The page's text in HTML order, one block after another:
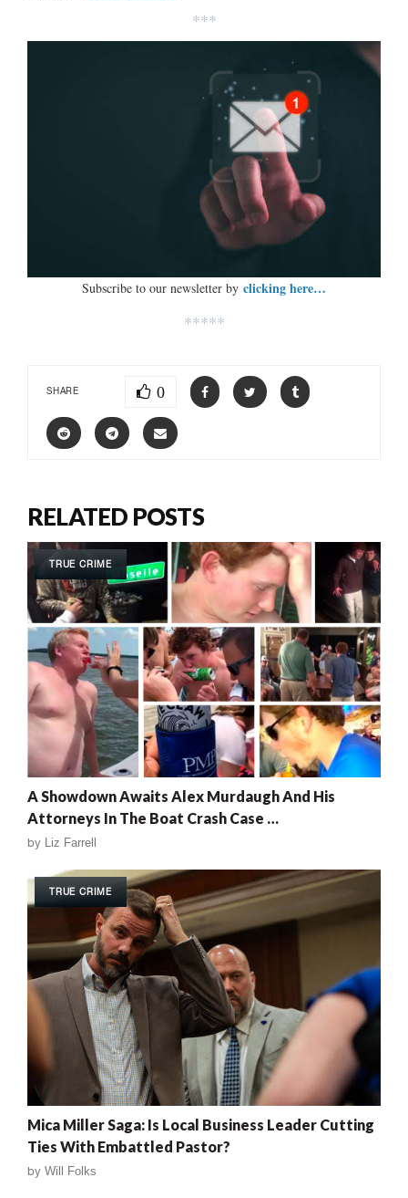
***
Subscribe to our newsletter by clicking here…
*****
SHARE 0
RELATED POSTS
TRUE CRIME
A Showdown Awaits Alex Murdaugh And His
Attorneys In The Boat Crash Case …
by Liz Farrell
TRUE CRIME
Mica Miller Saga: Is Local Business Leader Cutting
Ties With Embattled Pastor?
by Will Folks